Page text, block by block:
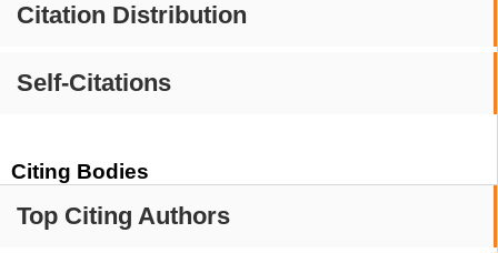
Citation Distribution
Self-Citations
Citing Bodies
Top Citing Authors